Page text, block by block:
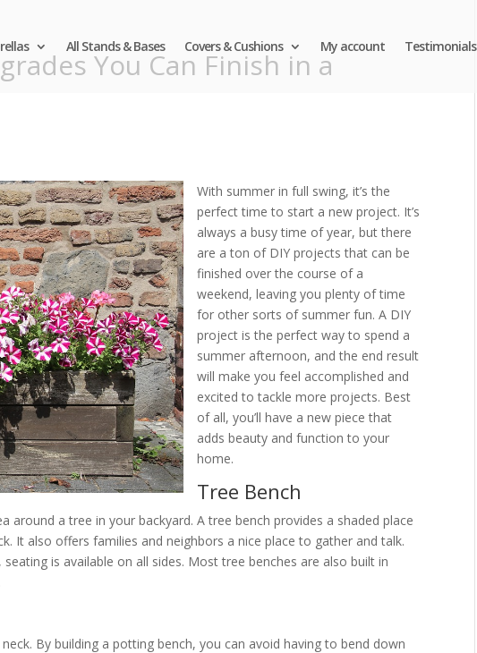
All Stands & Bases Covers & Cushions My account Testimonials
You Can Finish in a
With summer in full swing, it’s the
perfect time to start a new project. It’s
always a busy time of year, but there
are a ton of DIY projects that can be
finished over the course of a
weekend, leaving you plenty of time
for other sorts of summer fun. A DIY
project is the perfect way to spend a
summer afternoon, and the end result
will make you feel accomplished and
excited to tackle more projects. Best
of all, you’ll have a new piece that
adds beauty and function to your
home.
Tree Bench
around a tree in your backyard. A tree bench provides a shaded place
It also offers families and neighbors a nice place to gather and talk.
is available on all sides. Most tree benches are also built in
By building a potting bench, you can avoid having to bend down